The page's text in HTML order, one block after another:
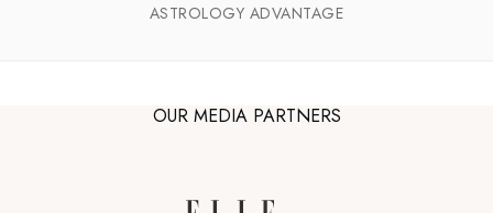
ASTROLOGY ADVANTAGE
OUR MEDIA PARTNERS